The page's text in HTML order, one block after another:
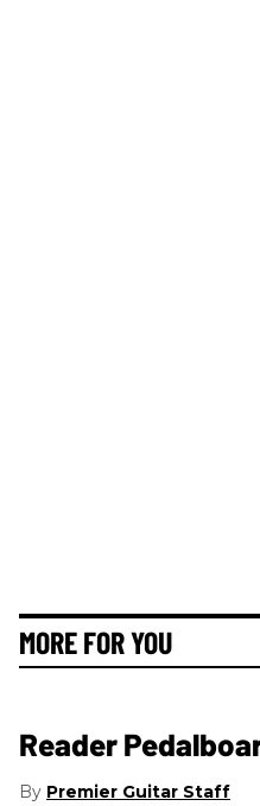
MORE FOR YOU
Reader
Premier Guitar Staff